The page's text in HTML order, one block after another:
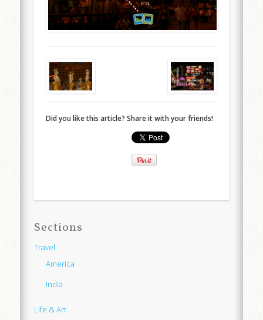
Did you like this article? Share it with your friends!
Sections
Travel
America
India
Life & Art